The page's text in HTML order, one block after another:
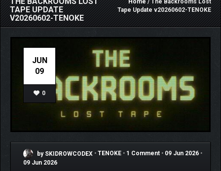
TAPE UPDATE
V20260602-TENOKE
Home/ The Backrooms Lost
Tape Update v20260602-TENOKE
JUN
09
0
by SKIDROWCODEX • TENOKE • 1 Comment • 09 Jun 2026 •
09 Jun 2026